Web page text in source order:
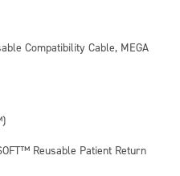
Compatibility Cable, MEGA
Reusable Patient Return